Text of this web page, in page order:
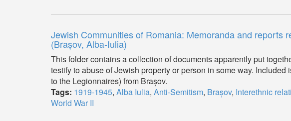
Jewish Communities of Romania: Memoranda and reports
(Brașov, Alba-Iulia)
This folder contains a collection of documents apparently put
testify to abuse of Jewish property or person in some way.
to the Legionnaires) from Brașov.
Tags: 1919-1945, Alba Iulia, Anti-Semitism, Brașov, Interethnic
World War II